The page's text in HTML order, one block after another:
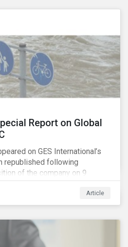
Report on Global
on GES International’s
republished following
of the company on 9
press release for more
Article